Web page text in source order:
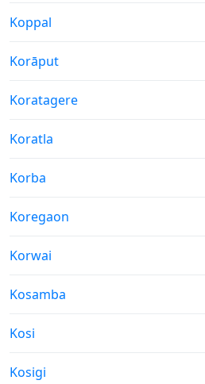
Weather in
Koppal
Weather in
Korāput
Weather in
Koratagere
Weather in
Koratla
Weather in
Korba
Weather in
Koregaon
Weather in
Korwai
Weather in
Kosamba
Weather in
Kosi
Weather in
Kosigi